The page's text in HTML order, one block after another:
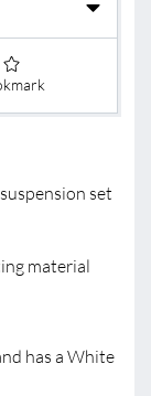
set
material
has a White